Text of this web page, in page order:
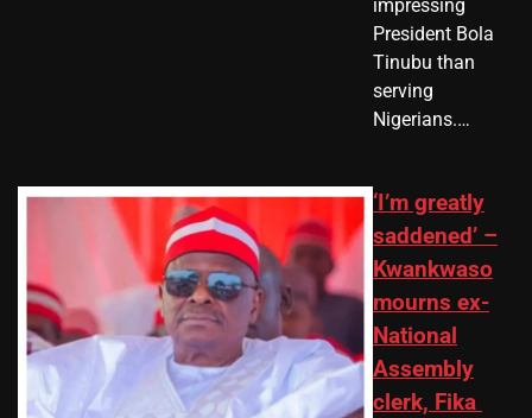
impressing
President Bola
Tinubu than
serving
Nigerians.…
‘I’m greatly
saddened’ –
Kwankwaso
mourns ex-
National
Assembly
clerk, Fika